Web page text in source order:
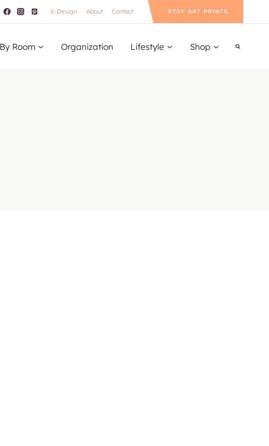
E-Design About Contact ETSY ART PRINTS
Room Organization Lifestyle Shop